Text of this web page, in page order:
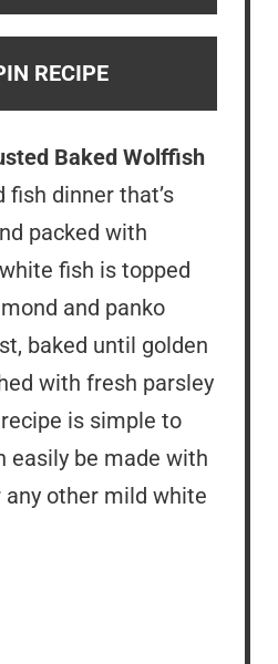
RECIPE
Baked Wolffish
fish dinner that’s
packed with
fish is topped
and panko
baked until golden
with fresh parsley
is simple to
easily be made with
any other mild white